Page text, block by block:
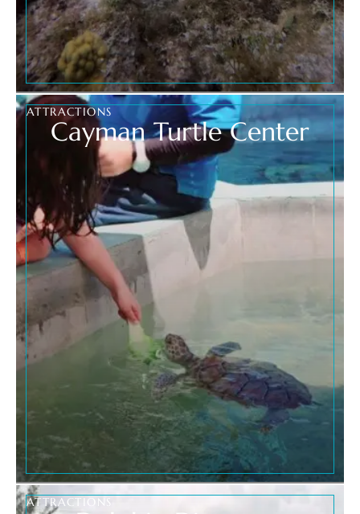
ATTRACTIONS
Cayman Turtle Center
ATTRACTIONS